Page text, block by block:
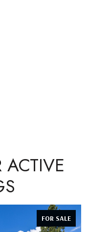
ACTIVE
FOR SALE